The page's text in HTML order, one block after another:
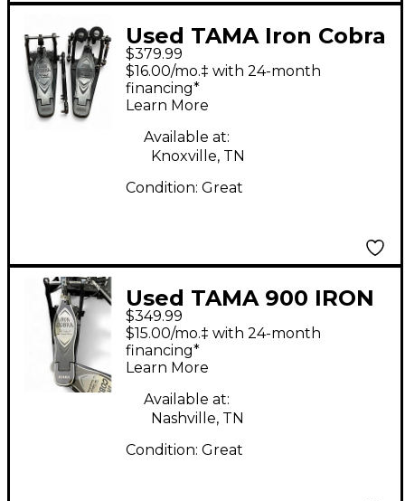
Used TAMA Iron Cobra
900 Series Double
Bass Drum Pedal
$379.99
$16.00/mo.‡ with 24-month
financing*
Learn More
Available at:
Knoxville, TN
Condition: Great
Used TAMA 900 IRON
COBRA Double Bass
Drum Pedal
$349.99
$15.00/mo.‡ with 24-month
financing*
Learn More
Available at:
Nashville, TN
Condition: Great